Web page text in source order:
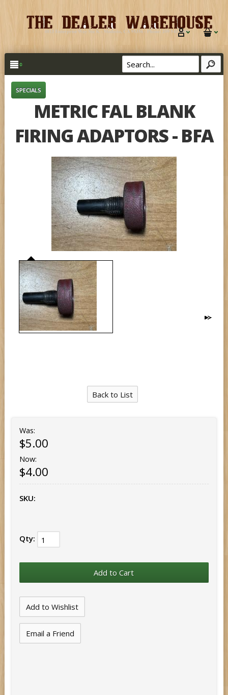
SPECIALS
METRIC FAL BLANK
FIRING ADAPTORS - BFA
Back to List
Was:
$5.00
Now:
$4.00
SKU:
Qty:
Email a Friend